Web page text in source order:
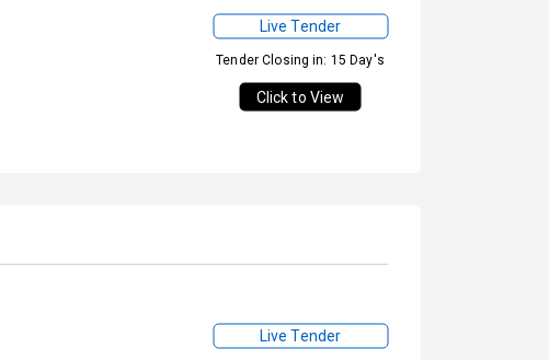
Live Tender
Tender Closing in: 15 Day's
Click to View
Live Tender